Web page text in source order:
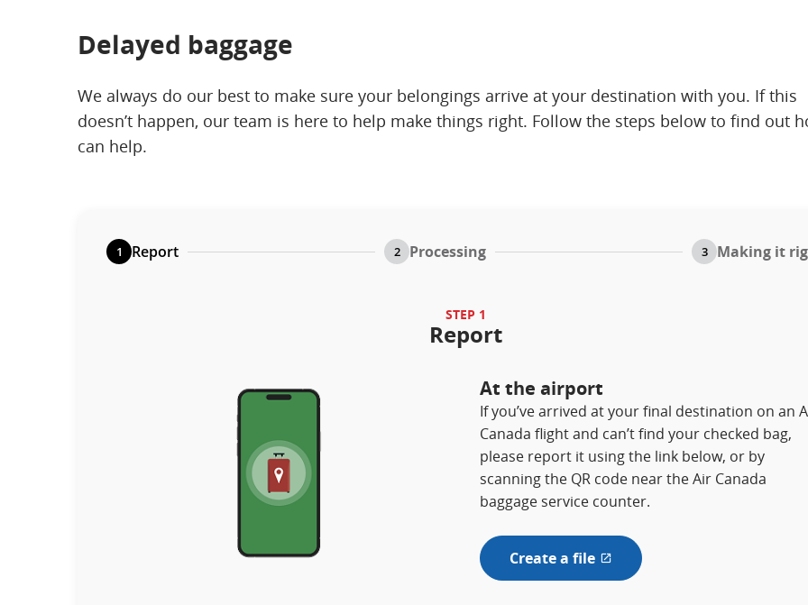
Delayed baggage
We always do our best to make sure your belongings arrive at your destination with you. If this
doesn’t happen, our team is here to help make things right. Follow the steps below to find out
can help.
1 Report 2 Processing 3 Making it
STEP 1
Report
At the airport
If you’ve arrived at your final destination on an
Canada flight and can’t find your checked bag,
please report it using the link below, or by
scanning the QR code near the Air Canada
baggage service counter.
Create a file
External
site